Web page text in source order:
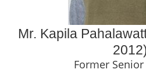
Mr. Kapila
Former